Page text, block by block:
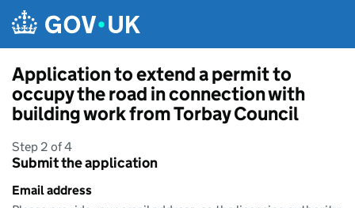
Application to extend a permit to
occupy the road in connection with
building work from Torbay Council
Step 2 of 4
Submit the application
Email address